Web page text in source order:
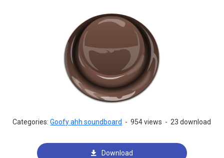
Categories:Goofy ahh soundboard - 954 views - 23 download
Download